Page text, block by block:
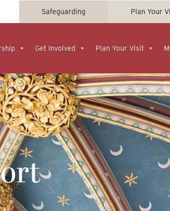
Safeguarding Plan Your
Get Involved Plan Your Visit